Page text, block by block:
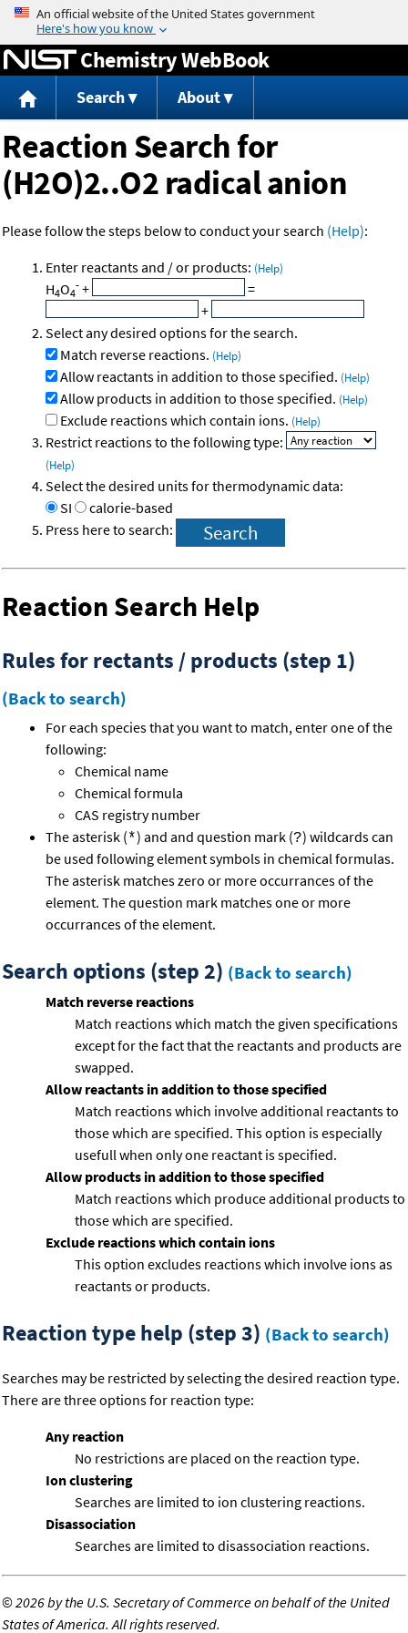
Jump to content
Chemistry WebBook
Search About
Reaction Search for
(H2O)2..O2 radical anion
Please follow the steps below to conduct your search (Help):
Enter reactants and / or products: (Help)
H4O4
- +
=
+
Select any desired options for the search.
Match reverse reactions. (Help)
Allow reactants in addition to those specified. (Help)
Allow products in addition to those specified. (Help)
Exclude reactions which contain ions. (Help)
Restrict reactions to the following type:
(Help)
Select the desired units for thermodynamic data:
SI
calorie-based
Press here to search:
Reaction Search Help
Rules for rectants / products (step 1)
(Back to search)
For each species that you want to match, enter one of the
following:
Chemical name
Chemical formula
CAS registry number
The asterisk (*) and and question mark (?) wildcards can
be used following element symbols in chemical formulas.
The asterisk matches zero or more occurrances of the
element. The question mark matches one or more
occurrances of the element.
Search options (step 2) (Back to search)
Match reverse reactions
Match reactions which match the given specifications
except for the fact that the reactants and products are
swapped.
Allow reactants in addition to those specified
Match reactions which involve additional reactants to
those which are specified. This option is especially
usefull when only one reactant is specified.
Allow products in addition to those specified
Match reactions which produce additional products to
those which are specified.
Exclude reactions which contain ions
This option excludes reactions which involve ions as
reactants or products.
Reaction type help (step 3) (Back to search)
Searches may be restricted by selecting the desired reaction type.
There are three options for reaction type:
Any reaction
No restrictions are placed on the reaction type.
Ion clustering
Searches are limited to ion clustering reactions.
Disassociation
Searches are limited to disassociation reactions.
©2026 by the U.S. Secretary of Commerce on behalf of the United
States of America. All rights reserved.